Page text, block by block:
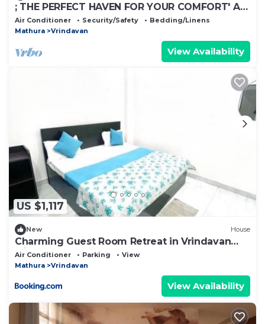
; THE PERFECT HAVEN FOR YOUR COMFORT' A
PEASEFUL RETREAT ,
Air Conditioner Security/Safety
Bedding/Linens
Mathura
Vrindavan
View Availability
US $1,117
New House
Charming Guest Room Retreat in Vrindavan
with Modern Comforts
Air Conditioner Parking
View
Mathura
Vrindavan
View Availability